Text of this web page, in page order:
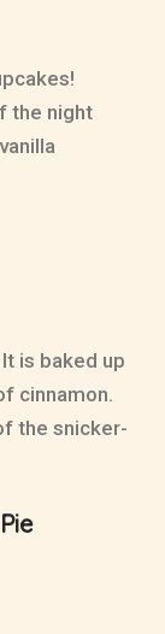
the night
is baked up
cinnamon.
the snicker-